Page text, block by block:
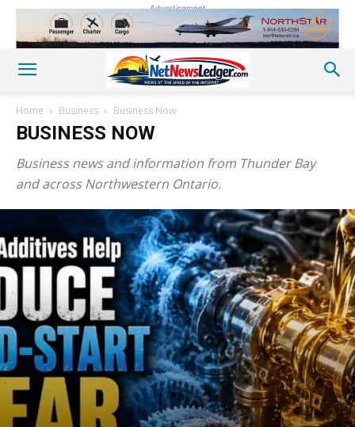
Advertisement
Home Business Business Now
BUSINESS NOW
Business news and information from Thunder Bay
and across Northwestern Ontario.